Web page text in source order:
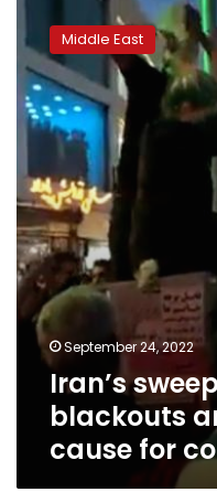
sweeping
internet
blackouts
are
a
serious
for
concern
Middle East
September 24, 2022
Iran’s
blackouts
cause for